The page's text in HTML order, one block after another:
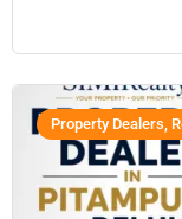
Property Dealers,